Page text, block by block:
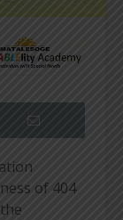
of 404